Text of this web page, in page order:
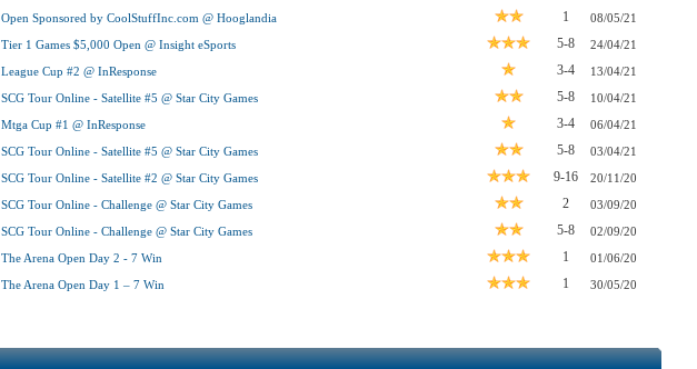
Open Sponsored by CoolStuffInc.com @ Hooglandia 1 08/05/21
Tier 1 Games $5,000 Open @ Insight eSports 5-8 24/04/21
League Cup #2 @ InResponse 3-4 13/04/21
SCG Tour Online - Satellite #5 @ Star City Games 5-8 10/04/21
Mtga Cup #1 @ InResponse 3-4 06/04/21
SCG Tour Online - Satellite #5 @ Star City Games 5-8 03/04/21
SCG Tour Online - Satellite #2 @ Star City Games 9-16 20/11/20
SCG Tour Online - Challenge @ Star City Games 2 03/09/20
SCG Tour Online - Challenge @ Star City Games 5-8 02/09/20
The Arena Open Day 2 - 7 Win 1 01/06/20
The Arena Open Day 1 – 7 Win 1 30/05/20